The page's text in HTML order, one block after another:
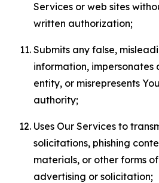
Services or web sites
written authorization;
Submits any false,
information, impersonates
entity, or misrepresents
authority;
Uses Our Services to
solicitations, phishing
materials, or other forms
advertising or solicitation;